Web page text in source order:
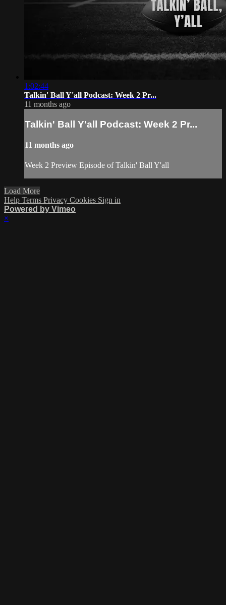
1:02:44
Talkin' Ball Y'all Podcast: Week 2 Pr...
11 months ago
Talkin' Ball Y'all Podcast: Week 2 Pr...
11 months ago
Week 2 Preview Episode of Talkin' Ball Y'all
Load More
Help Terms Privacy Cookies Sign in
Powered by Vimeo
×